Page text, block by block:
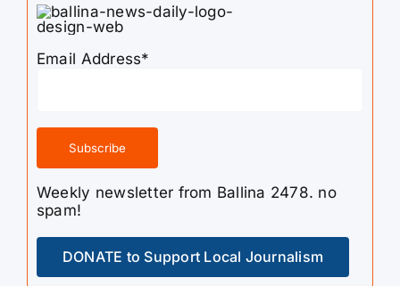
Email Address*
Weekly newsletter from Ballina 2478. no
spam!
DONATE to Support Local Journalism